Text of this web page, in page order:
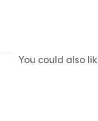
You could also